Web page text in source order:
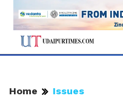
Home Issues